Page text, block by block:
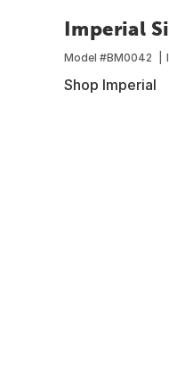
Imperial
Model #BM0042
Shop Imperial